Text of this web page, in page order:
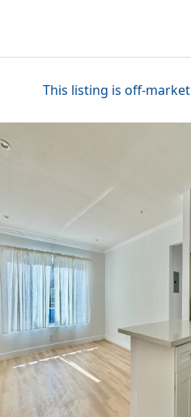
This listing is off-market